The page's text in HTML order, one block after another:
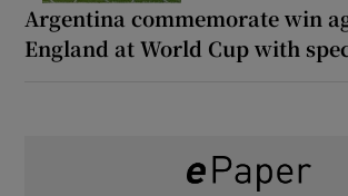
Argentina commemorate win
England at World Cup with